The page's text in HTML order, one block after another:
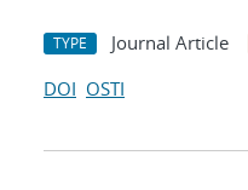
TYPE Journal Article
DOI OSTI